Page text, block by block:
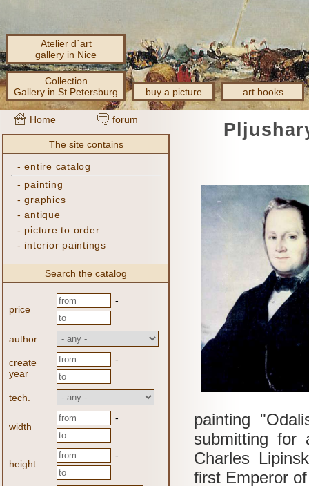
Atelier d´art
gallery in Nice
Collection
Gallery in St.Petersburg
buy a picture art books
Home forum
The site contains
-entire catalog
- painting
-graphics
-antique
- picture to order
- interior paintings
Search the catalog
price
-
author
create
year
-
tech.
width
-
height
-
painting
submitting for
Charles
first Emperor